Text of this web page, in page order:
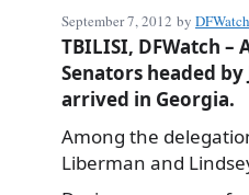
September 7, 2012 by
TBILISI, DFWatch –
Senators headed
arrived in Georgia.
Among the
Liberman and